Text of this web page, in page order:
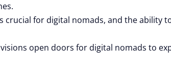
crucial for digital nomads, and the ability
open doors for digital nomads to